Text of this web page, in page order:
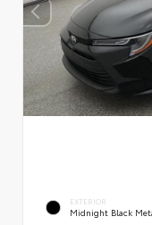
EXTERIOR
Midnight Black